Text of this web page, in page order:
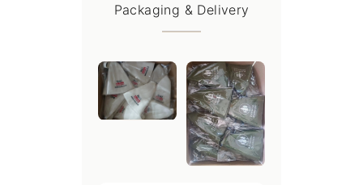
Packaging & Delivery